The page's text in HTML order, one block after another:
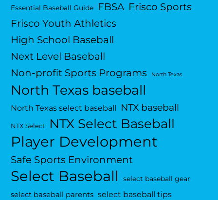
Essential Baseball Guide FBSA Frisco Sports
Frisco Youth Athletics
High School Baseball
Next Level Baseball
Non-profit Sports Programs
North Texas
North Texas baseball
North Texas select baseball NTX baseball
NTX Select NTX Select Baseball
Player Development
Safe Sports Environment
Select Baseball select baseball gear
select baseball parents select baseball tips